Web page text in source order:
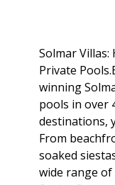
Solmar Villas:
Private
winning
pools in over
destinations,
From
soaked
wide range